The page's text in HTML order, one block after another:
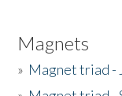
Magnets
» Magnet triad -